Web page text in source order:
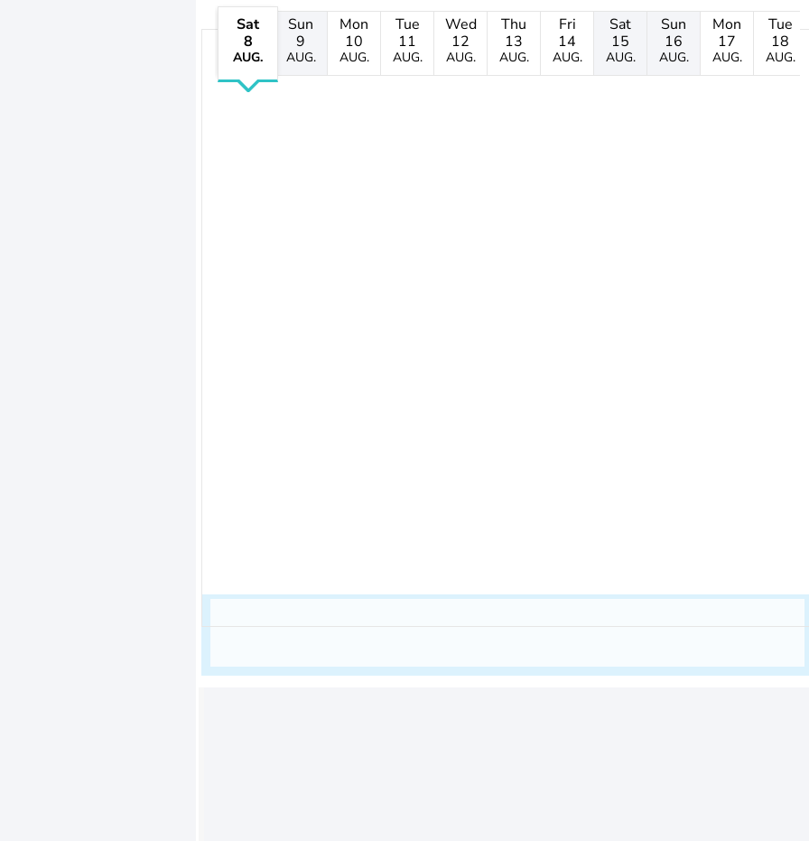
Sat
8
AUG.
Sun
9
AUG.
Mon
10
AUG.
Tue
11
AUG.
Wed
12
AUG.
Thu
13
AUG.
Fri
14
AUG.
Sat
15
AUG.
Sun
16
AUG.
Mon
17
AUG.
Tue
18
AUG.